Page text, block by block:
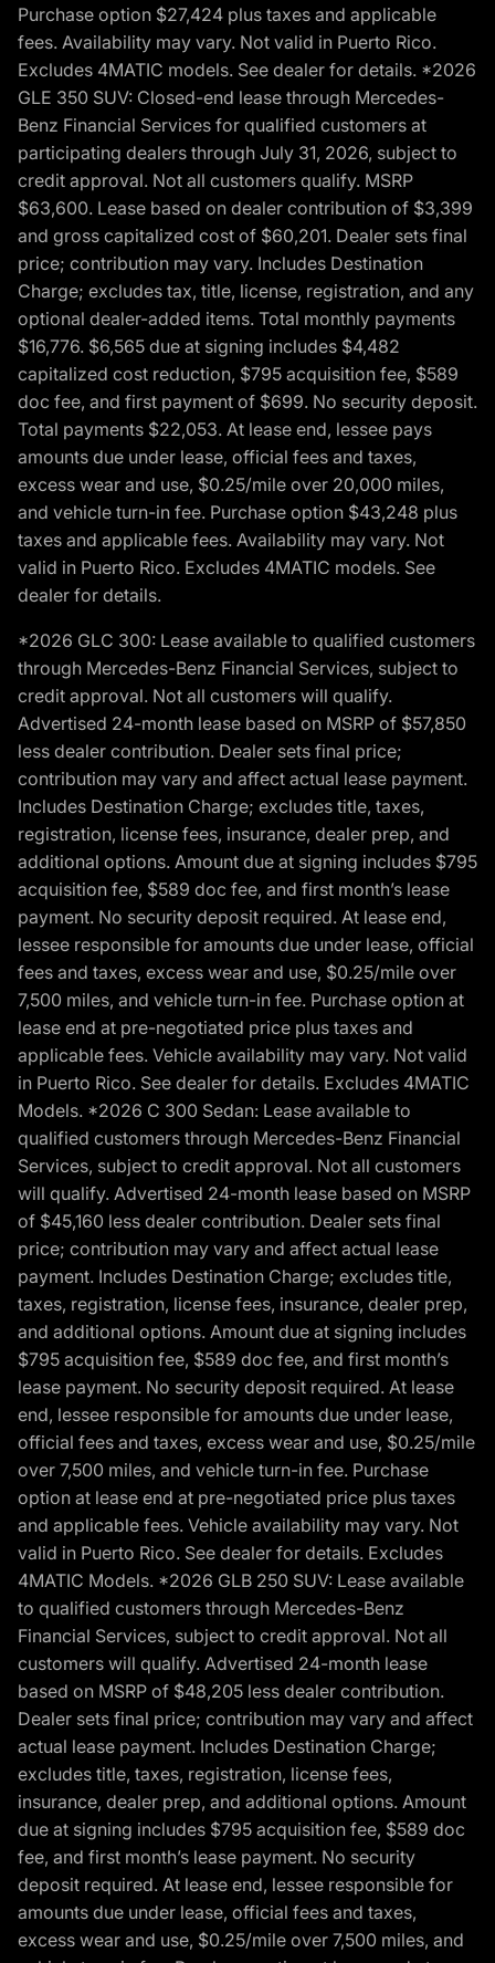
Purchase option $27,424 plus taxes and applicable
fees. Availability may vary. Not valid in Puerto Rico.
Excludes 4MATIC models. See dealer for details. *2026
GLE 350 SUV: Closed-end lease through Mercedes-
Benz Financial Services for qualified customers at
participating dealers through July 31, 2026, subject to
credit approval. Not all customers qualify. MSRP
$63,600. Lease based on dealer contribution of $3,399
and gross capitalized cost of $60,201. Dealer sets final
price; contribution may vary. Includes Destination
Charge; excludes tax, title, license, registration, and any
optional dealer-added items. Total monthly payments
$16,776. $6,565 due at signing includes $4,482
capitalized cost reduction, $795 acquisition fee, $589
doc fee, and first payment of $699. No security deposit.
Total payments $22,053. At lease end, lessee pays
amounts due under lease, official fees and taxes,
excess wear and use, $0.25/mile over 20,000 miles,
and vehicle turn-in fee. Purchase option $43,248 plus
taxes and applicable fees. Availability may vary. Not
valid in Puerto Rico. Excludes 4MATIC models. See
dealer for details.
*2026 GLC 300: Lease available to qualified customers
through Mercedes-Benz Financial Services, subject to
credit approval. Not all customers will qualify.
Advertised 24-month lease based on MSRP of $57,850
less dealer contribution. Dealer sets final price;
contribution may vary and affect actual lease payment.
Includes Destination Charge; excludes title, taxes,
registration, license fees, insurance, dealer prep, and
additional options. Amount due at signing includes $795
acquisition fee, $589 doc fee, and first month’s lease
payment. No security deposit required. At lease end,
lessee responsible for amounts due under lease, official
fees and taxes, excess wear and use, $0.25/mile over
7,500 miles, and vehicle turn-in fee. Purchase option at
lease end at pre-negotiated price plus taxes and
applicable fees. Vehicle availability may vary. Not valid
in Puerto Rico. See dealer for details. Excludes 4MATIC
Models. *2026 C 300 Sedan: Lease available to
qualified customers through Mercedes-Benz Financial
Services, subject to credit approval. Not all customers
will qualify. Advertised 24-month lease based on MSRP
of $45,160 less dealer contribution. Dealer sets final
price; contribution may vary and affect actual lease
payment. Includes Destination Charge; excludes title,
taxes, registration, license fees, insurance, dealer prep,
and additional options. Amount due at signing includes
$795 acquisition fee, $589 doc fee, and first month’s
lease payment. No security deposit required. At lease
end, lessee responsible for amounts due under lease,
official fees and taxes, excess wear and use, $0.25/mile
over 7,500 miles, and vehicle turn-in fee. Purchase
option at lease end at pre-negotiated price plus taxes
and applicable fees. Vehicle availability may vary. Not
valid in Puerto Rico. See dealer for details. Excludes
4MATIC Models. *2026 GLB 250 SUV: Lease available
to qualified customers through Mercedes-Benz
Financial Services, subject to credit approval. Not all
customers will qualify. Advertised 24-month lease
based on MSRP of $48,205 less dealer contribution.
Dealer sets final price; contribution may vary and affect
actual lease payment. Includes Destination Charge;
excludes title, taxes, registration, license fees,
insurance, dealer prep, and additional options. Amount
due at signing includes $795 acquisition fee, $589 doc
fee, and first month’s lease payment. No security
deposit required. At lease end, lessee responsible for
amounts due under lease, official fees and taxes,
excess wear and use, $0.25/mile over 7,500 miles, and